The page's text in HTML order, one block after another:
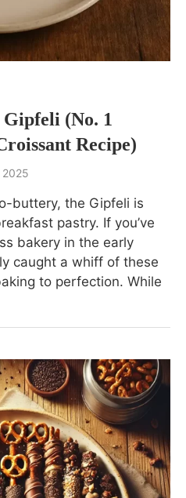
(No. 1
Recipe)
2025
buttery, the Gipfeli is
pastry. If you’ve
bakery in the early
caught a whiff of these
to perfection. While